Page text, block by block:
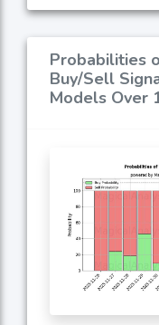
Probabilities
Buy/Sell
Models Over